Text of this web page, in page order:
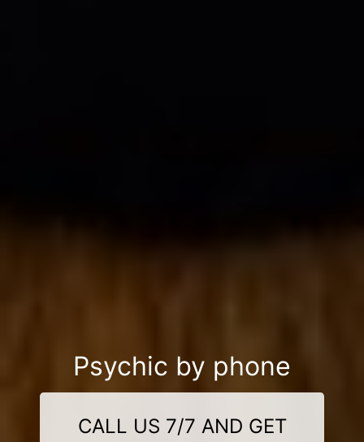
Psychic by phone
CALL US 7/7 AND GET